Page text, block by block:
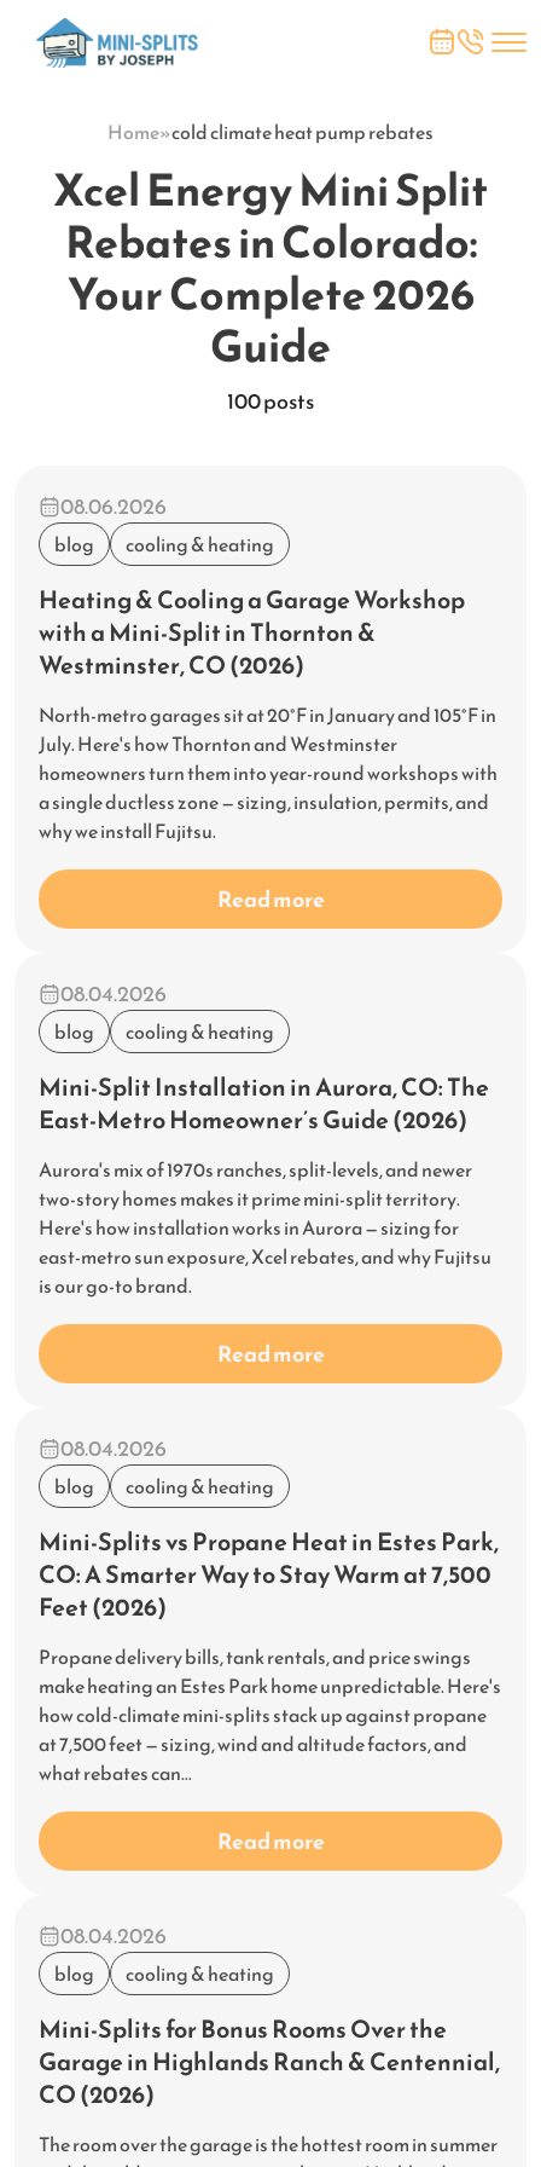
Home»cold climate heat pump rebates
Xcel Energy Mini Split
Rebates in Colorado:
Your Complete 2026
Guide
100 posts
blog cooling & heating
08.06.2026
Heating & Cooling a Garage Workshop
with a Mini-Split in Thornton &
Westminster, CO (2026)
North-metro garages sit at 20°F in January and 105°F in
July. Here's how Thornton and Westminster
homeowners turn them into year-round workshops with
a single ductless zone — sizing, insulation, permits, and
why we install Fujitsu.
Read more
blog cooling & heating
08.04.2026
Mini-Split Installation in Aurora, CO: The
East-Metro Homeowner’s Guide (2026)
Aurora's mix of 1970s ranches, split-levels, and newer
two-story homes makes it prime mini-split territory.
Here's how installation works in Aurora — sizing for
east-metro sun exposure, Xcel rebates, and why Fujitsu
is our go-to brand.
Read more
blog cooling & heating
08.04.2026
Mini-Splits vs Propane Heat in Estes Park,
CO: A Smarter Way to Stay Warm at 7,500
Feet (2026)
Propane delivery bills, tank rentals, and price swings
make heating an Estes Park home unpredictable. Here's
how cold-climate mini-splits stack up against propane
at 7,500 feet — sizing, wind and altitude factors, and
what rebates can...
Read more
blog cooling & heating
08.04.2026
Mini-Splits for Bonus Rooms Over the
Garage in Highlands Ranch & Centennial,
CO (2026)
The room over the garage is the hottest room in summer